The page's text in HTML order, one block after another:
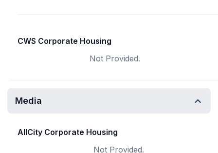
CWS Corporate Housing
Not Provided.
Media
AllCity Corporate Housing
Not Provided.